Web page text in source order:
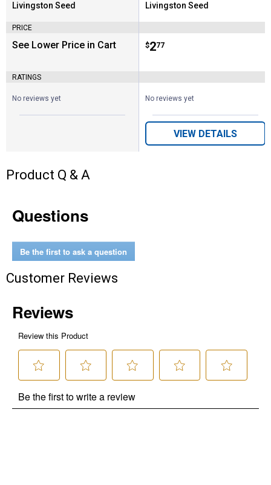
Brand:
Livingston Seed
PRICE
See Lower Price in Cart
RATINGS
No reviews yet
Brand:
Livingston Seed
Price:
$2
. 77
No reviews yet
VIEW DETAILS
Product Q & A
Questions
Be the first to ask a question
Customer Reviews